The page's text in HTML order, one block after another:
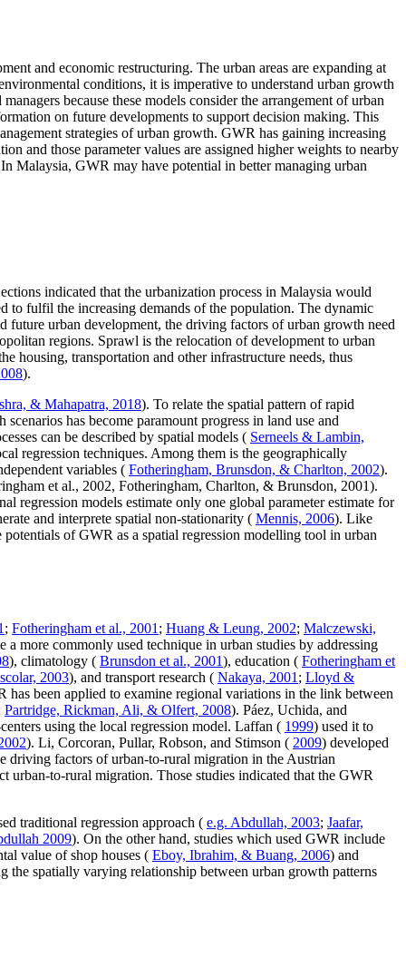
and economic restructuring. The urban areas are expanding at
conditions, it is imperative to understand urban growth
because these models consider the arrangement of urban
on future developments to support decision making. This
strategies of urban growth. GWR has gaining increasing
and those parameter values are assigned higher weights to nearby
Malaysia, GWR may have potential in better managing urban
indicated that the urbanization process in Malaysia would
to fulfil the increasing demands of the population. The dynamic
future urban development, the driving factors of urban growth need
regions. Sprawl is the relocation of development to urban
housing, transportation and other infrastructure needs, thus
).
& Mahapatra, 2018). To relate the spatial pattern of rapid
has become paramount progress in land use and
can be described by spatial models ( Serneels & Lambin,
regression techniques. Among them is the geographically
variables ( Fotheringham, Brunsdon, & Charlton, 2002).
et al., 2002, Fotheringham, Charlton, & Brunsdon, 2001).
regression models estimate only one global parameter estimate for
and interprete spatial non-stationarity ( Mennis, 2006). Like
of GWR as a spatial regression modelling tool in urban
; Fotheringham et al., 2001 ; Huang & Leung, 2002; Malczewski,
a more commonly used technique in urban studies by addressing
), climatology ( Brunsdon et al., 2001), education ( Fotheringham et
2003), and transport research ( Nakaya, 2001 ; Lloyd &
has been applied to examine regional variations in the link between
Partridge, Rickman, Ali, & Olfert, 2008). Páez, Uchida, and
using the local regression model. Laffan ( 1999) used it to
). Li, Corcoran, Pullar, Robson, and Stimson ( 2009) developed
driving factors of urban-to-rural migration in the Austrian
urban-to-rural migration. Those studies indicated that the GWR
traditional regression approach ( e.g. Abdullah, 2003; Jaafar,
2009). On the other hand, studies which used GWR include
value of shop houses ( Eboy, Ibrahim, & Buang, 2006) and
the spatially varying relationship between urban growth patterns